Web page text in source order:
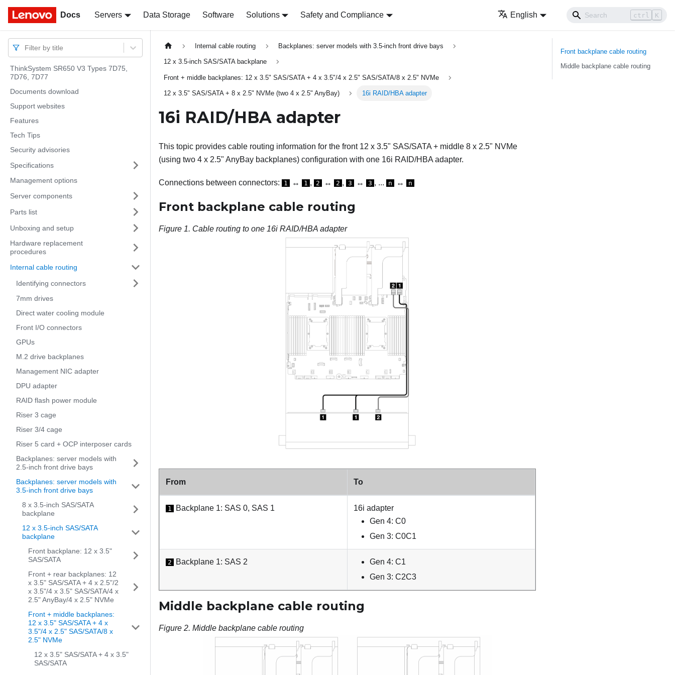
Docs Servers Data Storage Software Solutions Safety and Compliance English ctrl K
Docs
Filter by title
ThinkSystem SR650 V3 Types 7D75,
7D76, 7D77
Documents download
Support websites
Features
Tech Tips
Security advisories
Specifications
Management options
Server components
Parts list
Unboxing and setup
Hardware replacement
procedures
Internal cable routing
Identifying connectors
7mm drives
Direct water cooling module
Front I/O connectors
GPUs
M.2 drive backplanes
Management NIC adapter
DPU adapter
RAID flash power module
Riser 3 cage
Riser 3/4 cage
Riser 5 card + OCP interposer cards
Backplanes: server models with
2.5-inch front drive bays
Backplanes: server models with
3.5-inch front drive bays
8 x 3.5-inch SAS/SATA
backplane
12 x 3.5-inch SAS/SATA
backplane
Front backplane: 12 x 3.5"
SAS/SATA
Front + rear backplanes: 12
x 3.5" SAS/SATA + 4 x 2.5"/2
x 3.5"/4 x 3.5" SAS/SATA/4 x
2.5" AnyBay/4 x 2.5" NVMe
Front + middle backplanes:
12 x 3.5" SAS/SATA + 4 x
3.5"/4 x 2.5" SAS/SATA/8 x
2.5" NVMe
12 x 3.5" SAS/SATA + 4 x 3.5"
SAS/SATA
Internal cable routing Backplanes: server models with 3.5-inch front drive bays
12 x 3.5-inch SAS/SATA backplane
Front + middle backplanes: 12 x 3.5" SAS/SATA + 4 x 3.5"/4 x 2.5" SAS/SATA/8 x 2.5" NVMe
12 x 3.5" SAS/SATA + 8 x 2.5" NVMe (two 4 x 2.5" AnyBay) 16i RAID/HBA adapter
16i RAID/HBA adapter
This topic provides cable routing information for the front 12 x 3.5" SAS/SATA + middle 8 x 2.5" NVMe
(using two 4 x 2.5" AnyBay backplanes) configuration with one 16i RAID/HBA adapter.
Connections between connectors: 1 ↔ 1 , 2 ↔ 2 , 3 ↔ 3 , ... n ↔ n
Front backplane cable routing
Figure 1. Cable routing to one 16i RAID/HBA adapter
From To
1 Backplane 1: SAS 0, SAS 1
16i adapter
Gen 4: C0
Gen 3: C0C1
2 Backplane 1: SAS 2
Gen 4: C1
Gen 3: C2C3
Middle backplane cable routing
Figure 2. Middle backplane cable routing
Front backplane cable routing
Middle backplane cable routing